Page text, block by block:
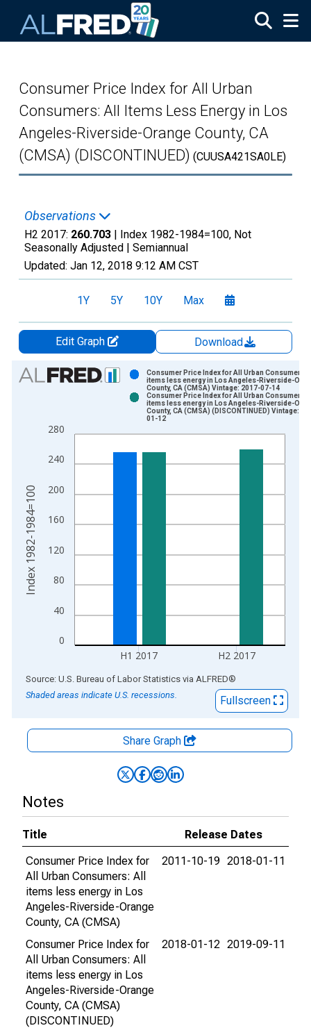
Consumer Price Index for All Urban
Consumers: All Items Less Energy in Los
Angeles-Riverside-Orange County, CA
(CMSA) (DISCONTINUED) (CUUSA421SA0LE)
Observations
H2 2017: 260.703 | Index 1982-1984=100, Not
Seasonally Adjusted | Semiannual
Updated: Jan 12, 2018 9:12 AM CST
1Y 5Y 10Y Max
Edit Graph
Download
Chart
Bar chart with 2 data series.
The chart has 1 X axis displaying xAxis. Data ranges from
0
40
80
120
160
200
240
280
H1 2017 H2 2017
Consumer Price Index for All Urban Consumers:
items less energy in Los Angeles-Riverside-
County, CA (CMSA) Vintage: 2017-07-14
Consumer Price Index for All Urban Consumers:
items less energy in Los Angeles-Riverside-
County, CA (CMSA) (DISCONTINUED) Vintage:
01-12
Index 1982-1984=100
End of interactive chart.
Source: U.S. Bureau of Labor Statistics via ALFRED®
Shaded areas indicate U.S. recessions.
Fullscreen
Share Graph
Notes
Title
Release Dates
Consumer Price Index for
All Urban Consumers: All
items less energy in Los
Angeles-Riverside-Orange
County, CA (CMSA)
2011-10-19 2018-01-11
Consumer Price Index for
All Urban Consumers: All
items less energy in Los
Angeles-Riverside-Orange
County, CA (CMSA)
(DISCONTINUED)
2018-01-12 2019-09-11